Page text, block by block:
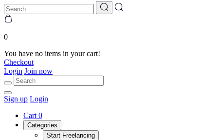
0
You have no items in your cart!
Checkout
Login Join now
Sign up Login
Cart 0
Categories
Start Freelancing